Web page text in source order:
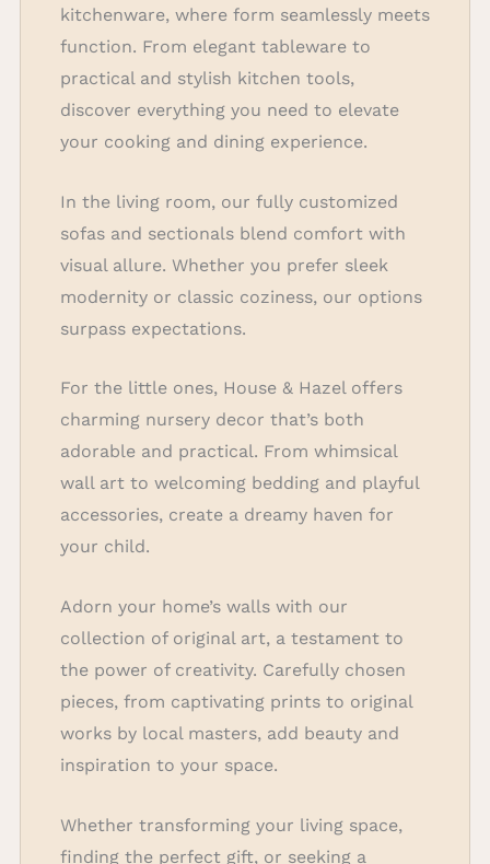
kitchenware, where form seamlessly meets
function. From elegant tableware to
practical and stylish kitchen tools,
discover everything you need to elevate
your cooking and dining experience.
In the living room, our fully customized
sofas and sectionals blend comfort with
visual allure. Whether you prefer sleek
modernity or classic coziness, our options
surpass expectations.
For the little ones, House & Hazel offers
charming nursery decor that’s both
adorable and practical. From whimsical
wall art to welcoming bedding and playful
accessories, create a dreamy haven for
your child.
Adorn your home’s walls with our
collection of original art, a testament to
the power of creativity. Carefully chosen
pieces, from captivating prints to original
works by local masters, add beauty and
inspiration to your space.
Whether transforming your living space,
finding the perfect gift, or seeking a